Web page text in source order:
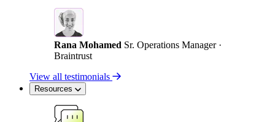
Rana Mohamed Sr. Operations Manager ·
Braintrust
View all testimonials
Resources